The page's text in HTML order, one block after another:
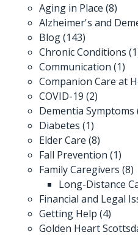
Aging in Place (8)
Alzheimer's and
Blog(143)
Chronic Conditions
Communication (1)
Companion Care at
COVID-19 (2)
Dementia Symptoms
Diabetes (1)
Elder Care (8)
Fall Prevention (1)
Family Caregivers (8)
Long-Distance
Financial and Legal
Getting Help (4)
Golden Heart